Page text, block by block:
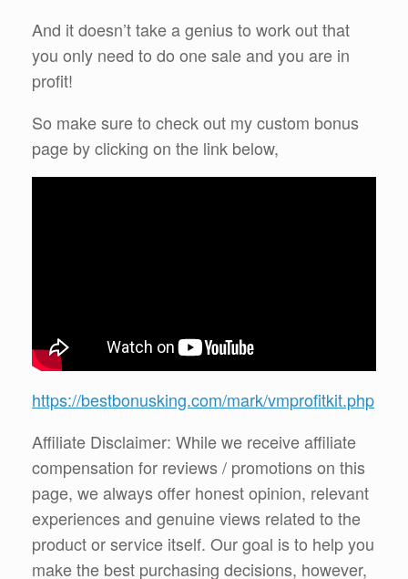
And it doesn’t take a genius to work out that
you only need to do one sale and you are in
profit!
So make sure to check out my custom bonus
page by clicking on the link below,
https://bestbonusking.com/mark/vmprofitkit.php
Affiliate Disclaimer: While we receive affiliate
compensation for reviews / promotions on this
page, we always offer honest opinion, relevant
experiences and genuine views related to the
product or service itself. Our goal is to help you
make the best purchasing decisions, however,